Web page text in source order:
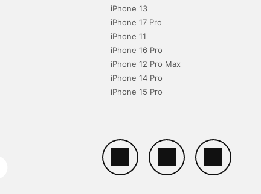
iPhone 13
iPhone 17 Pro
iPhone 11
iPhone 16 Pro
iPhone 12 Pro Max
iPhone 14 Pro
iPhone 15 Pro